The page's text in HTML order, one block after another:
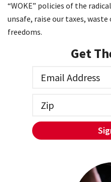
“WOKE” policies of the
unsafe, raise our taxes,
freedoms.
Get